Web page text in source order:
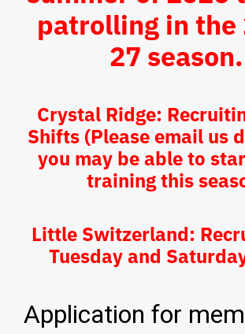
patrolling in the
27 season.
Crystal Ridge:
Shifts (Please email us
you may be able to
training this
Little Switzerland:
Tuesday and